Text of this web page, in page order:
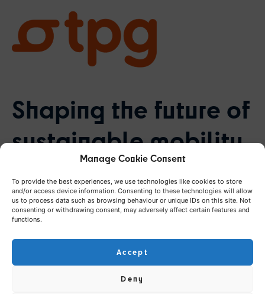
Manage Cookie Consent
To provide the best experiences, we use technologies like cookies to store
and/or access device information. Consenting to these technologies will allow
us to process data such as browsing behaviour or unique IDs on this site. Not
consenting or withdrawing consent, may adversely affect certain features and
functions.
Accept
Deny
Shaping the future of
sustainable mobility
in the Canton of
Geneva